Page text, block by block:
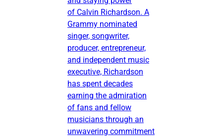
of Calvin Richardson. A
Grammy nominated
singer, songwriter,
producer, entrepreneur,
and independent music
executive, Richardson
has spent decades
earning the admiration
of fans and fellow
musicians through an
unwavering commitment